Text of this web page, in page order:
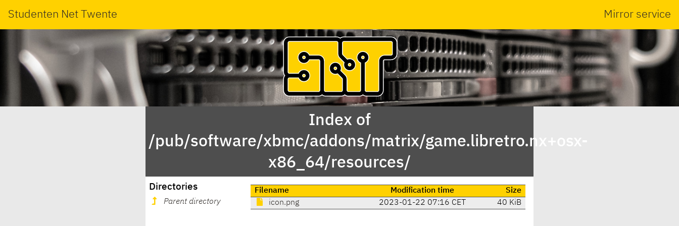
Studenten Net Twente Mirror service
Index of
/pub/software/xbmc/addons/matrix/game.libretro.nx+osx-
x86_64/resources/
Directories
Parent directory
Filename Modification time
Size
icon.png
2023-01-22 07:16 CET 40 KiB